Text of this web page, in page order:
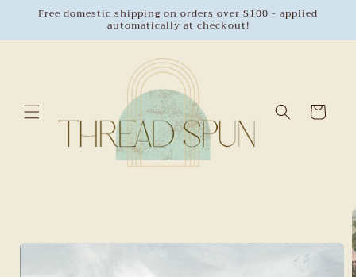
Skip to
Free domestic shipping on orders over $100 - applied
automatically at checkout!
Cart